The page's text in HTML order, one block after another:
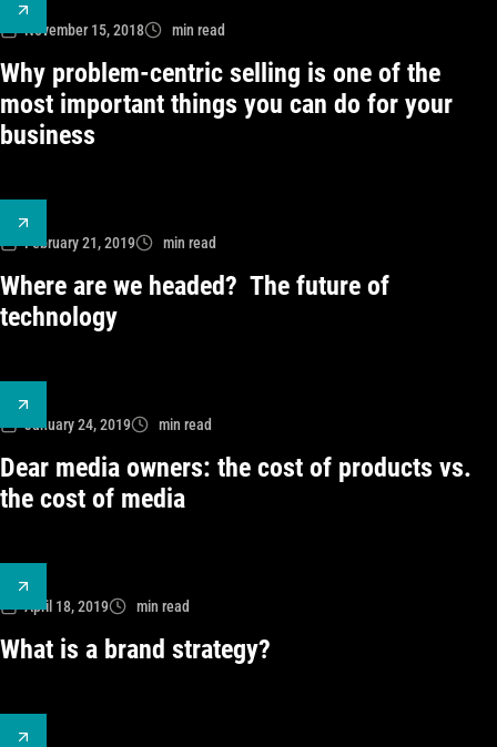
November 15, 2018 min read
Why problem-centric selling is one of the
most important things you can do for your
business
February 21, 2019 min read
Where are we headed? The future of
technology
January 24, 2019 min read
Dear media owners: the cost of products vs.
the cost of media
April 18, 2019 min read
What is a brand strategy?